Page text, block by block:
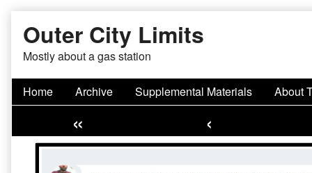
content
Outer City Limits
Mostly about a gas station
Home Archive Supplemental Materials About
« ‹